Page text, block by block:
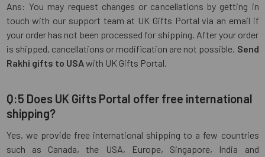
Ans: You may request changes or cancellations by getting in
touch with our support team at UK Gifts Portal via an email if
your order has not been processed for shipping. After your order
is shipped, cancellations or modification are not possible. Send
Rakhi gifts to USAwith UK Gifts Portal.
Q:5 Does UK Gifts Portal offer free international
shipping?
Yes, we provide free international shipping to a few countries
such as Canada, the USA, Europe, Singapore, India and